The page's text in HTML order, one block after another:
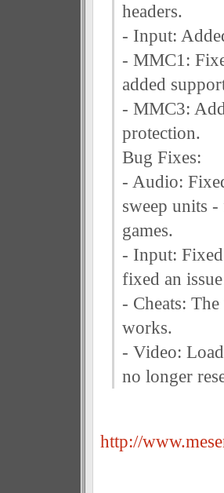
headers.
- Input:
- MMC1:
added
- MMC3:
protection.
Bug Fixes:
- Audio:
sweep units
games.
- Input:
fixed an
- Cheats:
works.
- Video:
no longer
http://